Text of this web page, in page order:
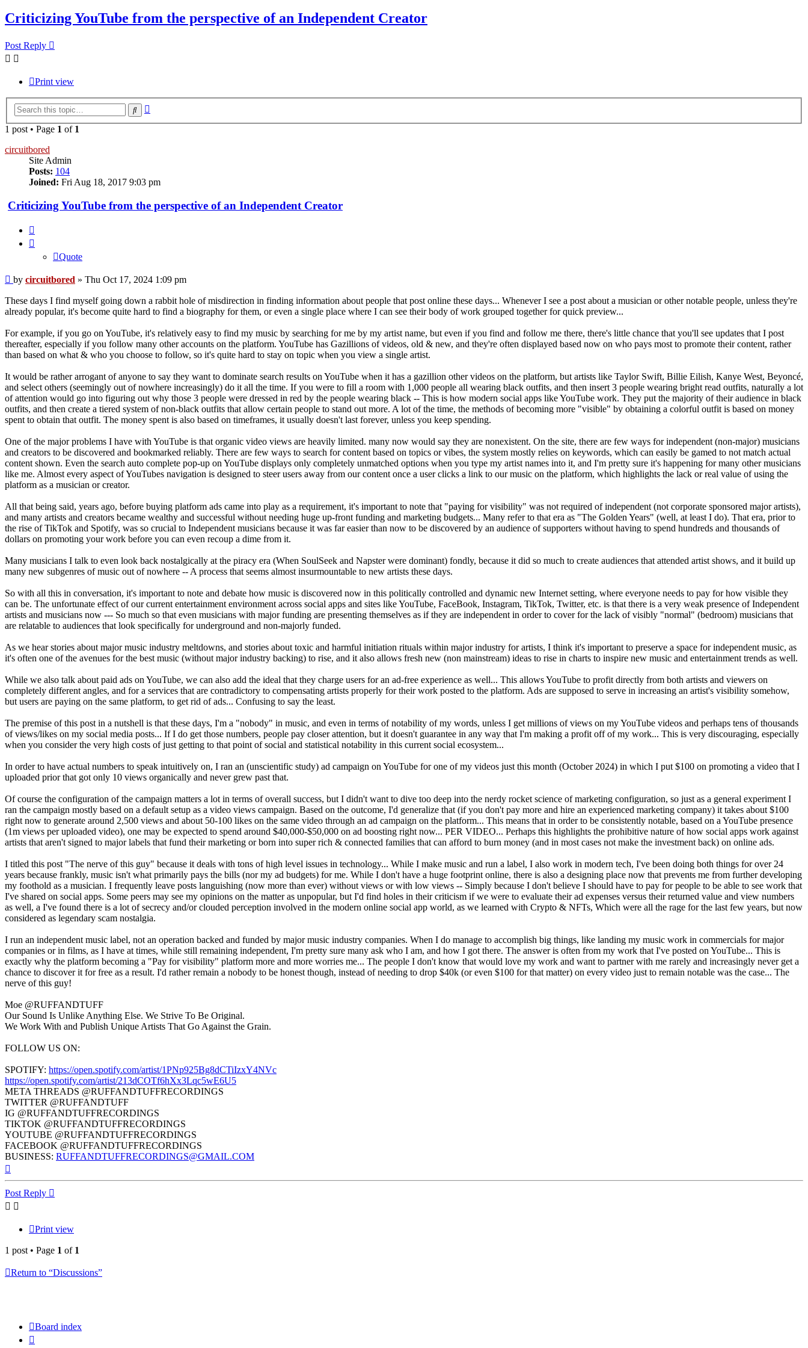
Criticizing YouTube from the perspective of an Independent Creator
Post Reply
Print view
Search
1 post • Page 1 of 1
circuitbored
Site Admin
Posts: 104
Joined: Fri Aug 18, 2017 9:03 pm
Criticizing YouTube from the perspective of an Independent Creator
Quote
Post
by circuitbored » Thu Oct 17, 2024 1:09 pm
These days I find myself going down a rabbit hole of misdirection in finding information about people that post online these days... Whenever I see a post about a musician or other notable people, unless they're
already popular, it's become quite hard to find a biography for them, or even a single place where I can see their body of work grouped together for quick preview...
For example, if you go on YouTube, it's relatively easy to find my music by searching for me by my artist name, but even if you find and follow me there, there's little chance that you'll see updates that I post
thereafter, especially if you follow many other accounts on the platform. YouTube has Gazillions of videos, old & new, and they're often displayed based now on who pays most to promote their content, rather
than based on what & who you choose to follow, so it's quite hard to stay on topic when you view a single artist.
It would be rather arrogant of anyone to say they want to dominate search results on YouTube when it has a gazillion other videos on the platform, but artists like Taylor Swift, Billie Eilish, Kanye West, Beyoncé,
and select others (seemingly out of nowhere increasingly) do it all the time. If you were to fill a room with 1,000 people all wearing black outfits, and then insert 3 people wearing bright read outfits, naturally a lot
of attention would go into figuring out why those 3 people were dressed in red by the people wearing black -- This is how modern social apps like YouTube work. They put the majority of their audience in black
outfits, and then create a tiered system of non-black outfits that allow certain people to stand out more. A lot of the time, the methods of becoming more "visible" by obtaining a colorful outfit is based on money
spent to obtain that outfit. The money spent is also based on timeframes, it usually doesn't last forever, unless you keep spending.
One of the major problems I have with YouTube is that organic video views are heavily limited. many now would say they are nonexistent. On the site, there are few ways for independent (non-major) musicians
and creators to be discovered and bookmarked reliably. There are few ways to search for content based on topics or vibes, the system mostly relies on keywords, which can easily be gamed to not match actual
content shown. Even the search auto complete pop-up on YouTube displays only completely unmatched options when you type my artist names into it, and I'm pretty sure it's happening for many other musicians
like me. Almost every aspect of YouTubes navigation is designed to steer users away from our content once a user clicks a link to our music on the platform, which highlights the lack or real value of using the
platform as a musician or creator.
All that being said, years ago, before buying platform ads came into play as a requirement, it's important to note that "paying for visibility" was not required of independent (not corporate sponsored major artists),
and many artists and creators became wealthy and successful without needing huge up-front funding and marketing budgets... Many refer to that era as "The Golden Years" (well, at least I do). That era, prior to
the rise of TikTok and Spotify, was so crucial to Independent musicians because it was far easier than now to be discovered by an audience of supporters without having to spend hundreds and thousands of
dollars on promoting your work before you can even recoup a dime from it.
Many musicians I talk to even look back nostalgically at the piracy era (When SoulSeek and Napster were dominant) fondly, because it did so much to create audiences that attended artist shows, and it build up
many new subgenres of music out of nowhere -- A process that seems almost insurmountable to new artists these days.
So with all this in conversation, it's important to note and debate how music is discovered now in this politically controlled and dynamic new Internet setting, where everyone needs to pay for how visible they
can be. The unfortunate effect of our current entertainment environment across social apps and sites like YouTube, FaceBook, Instagram, TikTok, Twitter, etc. is that there is a very weak presence of Independent
artists and musicians now --- So much so that even musicians with major funding are presenting themselves as if they are independent in order to cover for the lack of visibly "normal" (bedroom) musicians that
are relatable to audiences that look specifically for underground and non-majorly funded.
As we hear stories about major music industry meltdowns, and stories about toxic and harmful initiation rituals within major industry for artists, I think it's important to preserve a space for independent music, as
it's often one of the avenues for the best music (without major industry backing) to rise, and it also allows fresh new (non mainstream) ideas to rise in charts to inspire new music and entertainment trends as well.
While we also talk about paid ads on YouTube, we can also add the ideal that they charge users for an ad-free experience as well... This allows YouTube to profit directly from both artists and viewers on
completely different angles, and for a services that are contradictory to compensating artists properly for their work posted to the platform. Ads are supposed to serve in increasing an artist's visibility somehow,
but users are paying on the same platform, to get rid of ads... Confusing to say the least.
The premise of this post in a nutshell is that these days, I'm a "nobody" in music, and even in terms of notability of my words, unless I get millions of views on my YouTube videos and perhaps tens of thousands
of views/likes on my social media posts... If I do get those numbers, people pay closer attention, but it doesn't guarantee in any way that I'm making a profit off of my work... This is very discouraging, especially
when you consider the very high costs of just getting to that point of social and statistical notability in this current social ecosystem...
In order to have actual numbers to speak intuitively on, I ran an (unscientific study) ad campaign on YouTube for one of my videos just this month (October 2024) in which I put $100 on promoting a video that I
uploaded prior that got only 10 views organically and never grew past that.
Of course the configuration of the campaign matters a lot in terms of overall success, but I didn't want to dive too deep into the nerdy rocket science of marketing configuration, so just as a general experiment I
ran the campaign mostly based on a default setup as a video views campaign. Based on the outcome, I'd generalize that (if you don't pay more and hire an experienced marketing company) it takes about $100
right now to generate around 2,500 views and about 50-100 likes on the same video through an ad campaign on the platform... This means that in order to be consistently notable, based on a YouTube presence
(1m views per uploaded video), one may be expected to spend around $40,000-$50,000 on ad boosting right now... PER VIDEO... Perhaps this highlights the prohibitive nature of how social apps work against
artists that aren't signed to major labels that fund their marketing or born into super rich & connected families that can afford to burn money (and in most cases not make the investment back) on online ads.
I titled this post "The nerve of this guy" because it deals with tons of high level issues in technology... While I make music and run a label, I also work in modern tech, I've been doing both things for over 24
years because frankly, music isn't what primarily pays the bills (nor my ad budgets) for me. While I don't have a huge footprint online, there is also a designing place now that prevents me from further developing
my foothold as a musician. I frequently leave posts languishing (now more than ever) without views or with low views -- Simply because I don't believe I should have to pay for people to be able to see work that
I've shared on social apps. Some peers may see my opinions on the matter as unpopular, but I'd find holes in their criticism if we were to evaluate their ad expenses versus their returned value and view numbers
as well, a I've found there is a lot of secrecy and/or clouded perception involved in the modern online social app world, as we learned with Crypto & NFTs, Which were all the rage for the last few years, but now
considered as legendary scam nostalgia.
I run an independent music label, not an operation backed and funded by major music industry companies. When I do manage to accomplish big things, like landing my music work in commercials for major
companies or in films, as I have at times, while still remaining independent, I'm pretty sure many ask who I am, and how I got there. The answer is often from my work that I've posted on YouTube... This is
exactly why the platform becoming a "Pay for visibility" platform more and more worries me... The people I don't know that would love my work and want to partner with me rarely and increasingly never get a
chance to discover it for free as a result. I'd rather remain a nobody to be honest though, instead of needing to drop $40k (or even $100 for that matter) on every video just to remain notable was the case... The
nerve of this guy!
Moe @RUFFANDTUFF
Our Sound Is Unlike Anything Else. We Strive To Be Original.
We Work With and Publish Unique Artists That Go Against the Grain.
FOLLOW US ON:
SPOTIFY: https://open.spotify.com/artist/1PNp925Bg8dCTiIzxY4NVc
https://open.spotify.com/artist/213dCOTf6hXx3Lqc5wE6U5
META THREADS @RUFFANDTUFFRECORDINGS
TWITTER @RUFFANDTUFF
IG @RUFFANDTUFFRECORDINGS
TIKTOK @RUFFANDTUFFRECORDINGS
YOUTUBE @RUFFANDTUFFRECORDINGS
FACEBOOK @RUFFANDTUFFRECORDINGS
BUSINESS: RUFFANDTUFFRECORDINGS@GMAIL.COM
Post Reply
Print view
1 post • Page 1 of 1
Return to “Discussions”
Board index